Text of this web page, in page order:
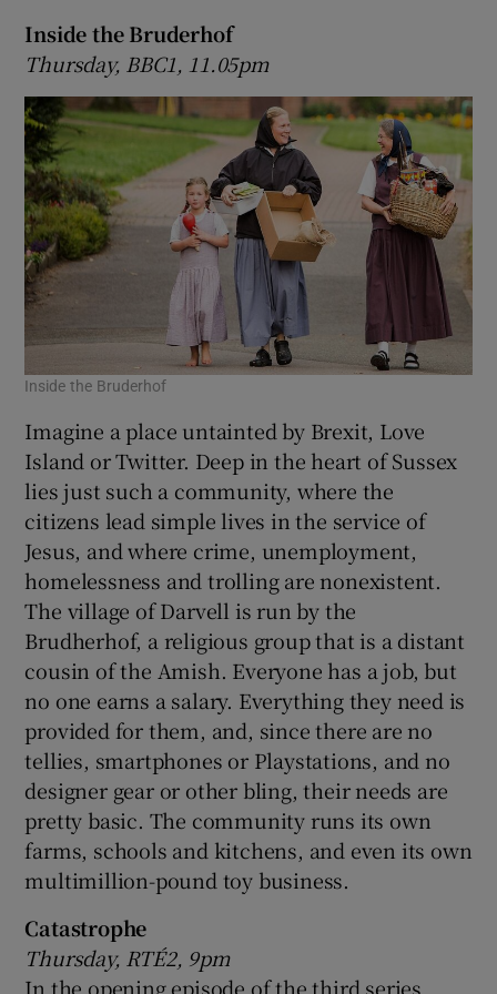
Inside the Bruderhof
Thursday, BBC1, 11.05pm
Inside the Bruderhof
Imagine a place untainted by Brexit, Love
Island or Twitter. Deep in the heart of Sussex
lies just such a community, where the
citizens lead simple lives in the service of
Jesus, and where crime, unemployment,
homelessness and trolling are nonexistent.
The village of Darvell is run by the
Brudherhof, a religious group that is a distant
cousin of the Amish. Everyone has a job, but
no one earns a salary. Everything they need is
provided for them, and, since there are no
tellies, smartphones or Playstations, and no
designer gear or other bling, their needs are
pretty basic. The community runs its own
farms, schools and kitchens, and even its own
multimillion-pound toy business.
Catastrophe
Thursday, RTÉ2, 9pm
In the opening episode of the third series